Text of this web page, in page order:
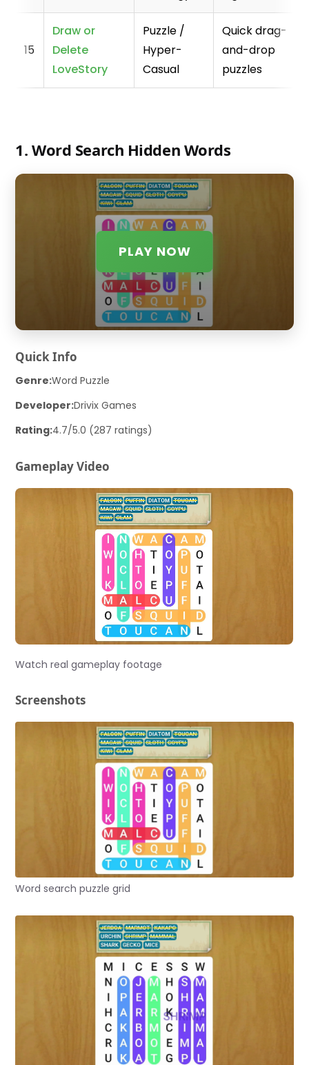
15
Draw or
Delete
LoveStory
Puzzle /
Hyper-
Casual
Quick drag-
and-drop
puzzles
1. Word Search Hidden Words
PLAY NOW
Quick Info
Genre:Word Puzzle
Developer:Drivix Games
Rating:4.7/5.0 (287 ratings)
Gameplay Video
Watch real gameplay footage
Screenshots
Word search puzzle grid